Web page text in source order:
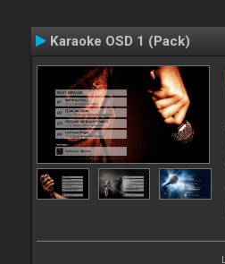
Karaoke OSD 1 (Pack)